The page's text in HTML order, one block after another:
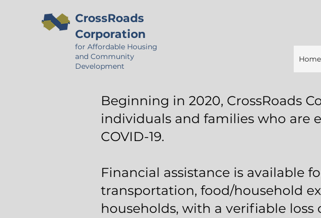
CrossRoads
Corporation
for Affordable Housing
and Community
Development
Home
Beginning in 2020, CrossRoads
individuals and families who are
COVID-19.
Financial assistance is available
transportation, food/household
households, with a verifiable